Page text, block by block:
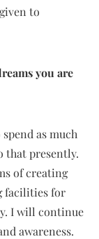
to
you are
as much
that presently.
of creating
facilities for
I will continue
awareness.